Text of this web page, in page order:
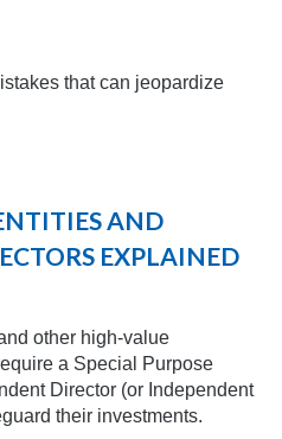
that can jeopardize
AND
EXPLAINED
other high-value
a Special Purpose
Director (or Independent
their investments.